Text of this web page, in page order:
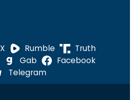
X Rumble
Truth
Gab
Facebook
Telegram